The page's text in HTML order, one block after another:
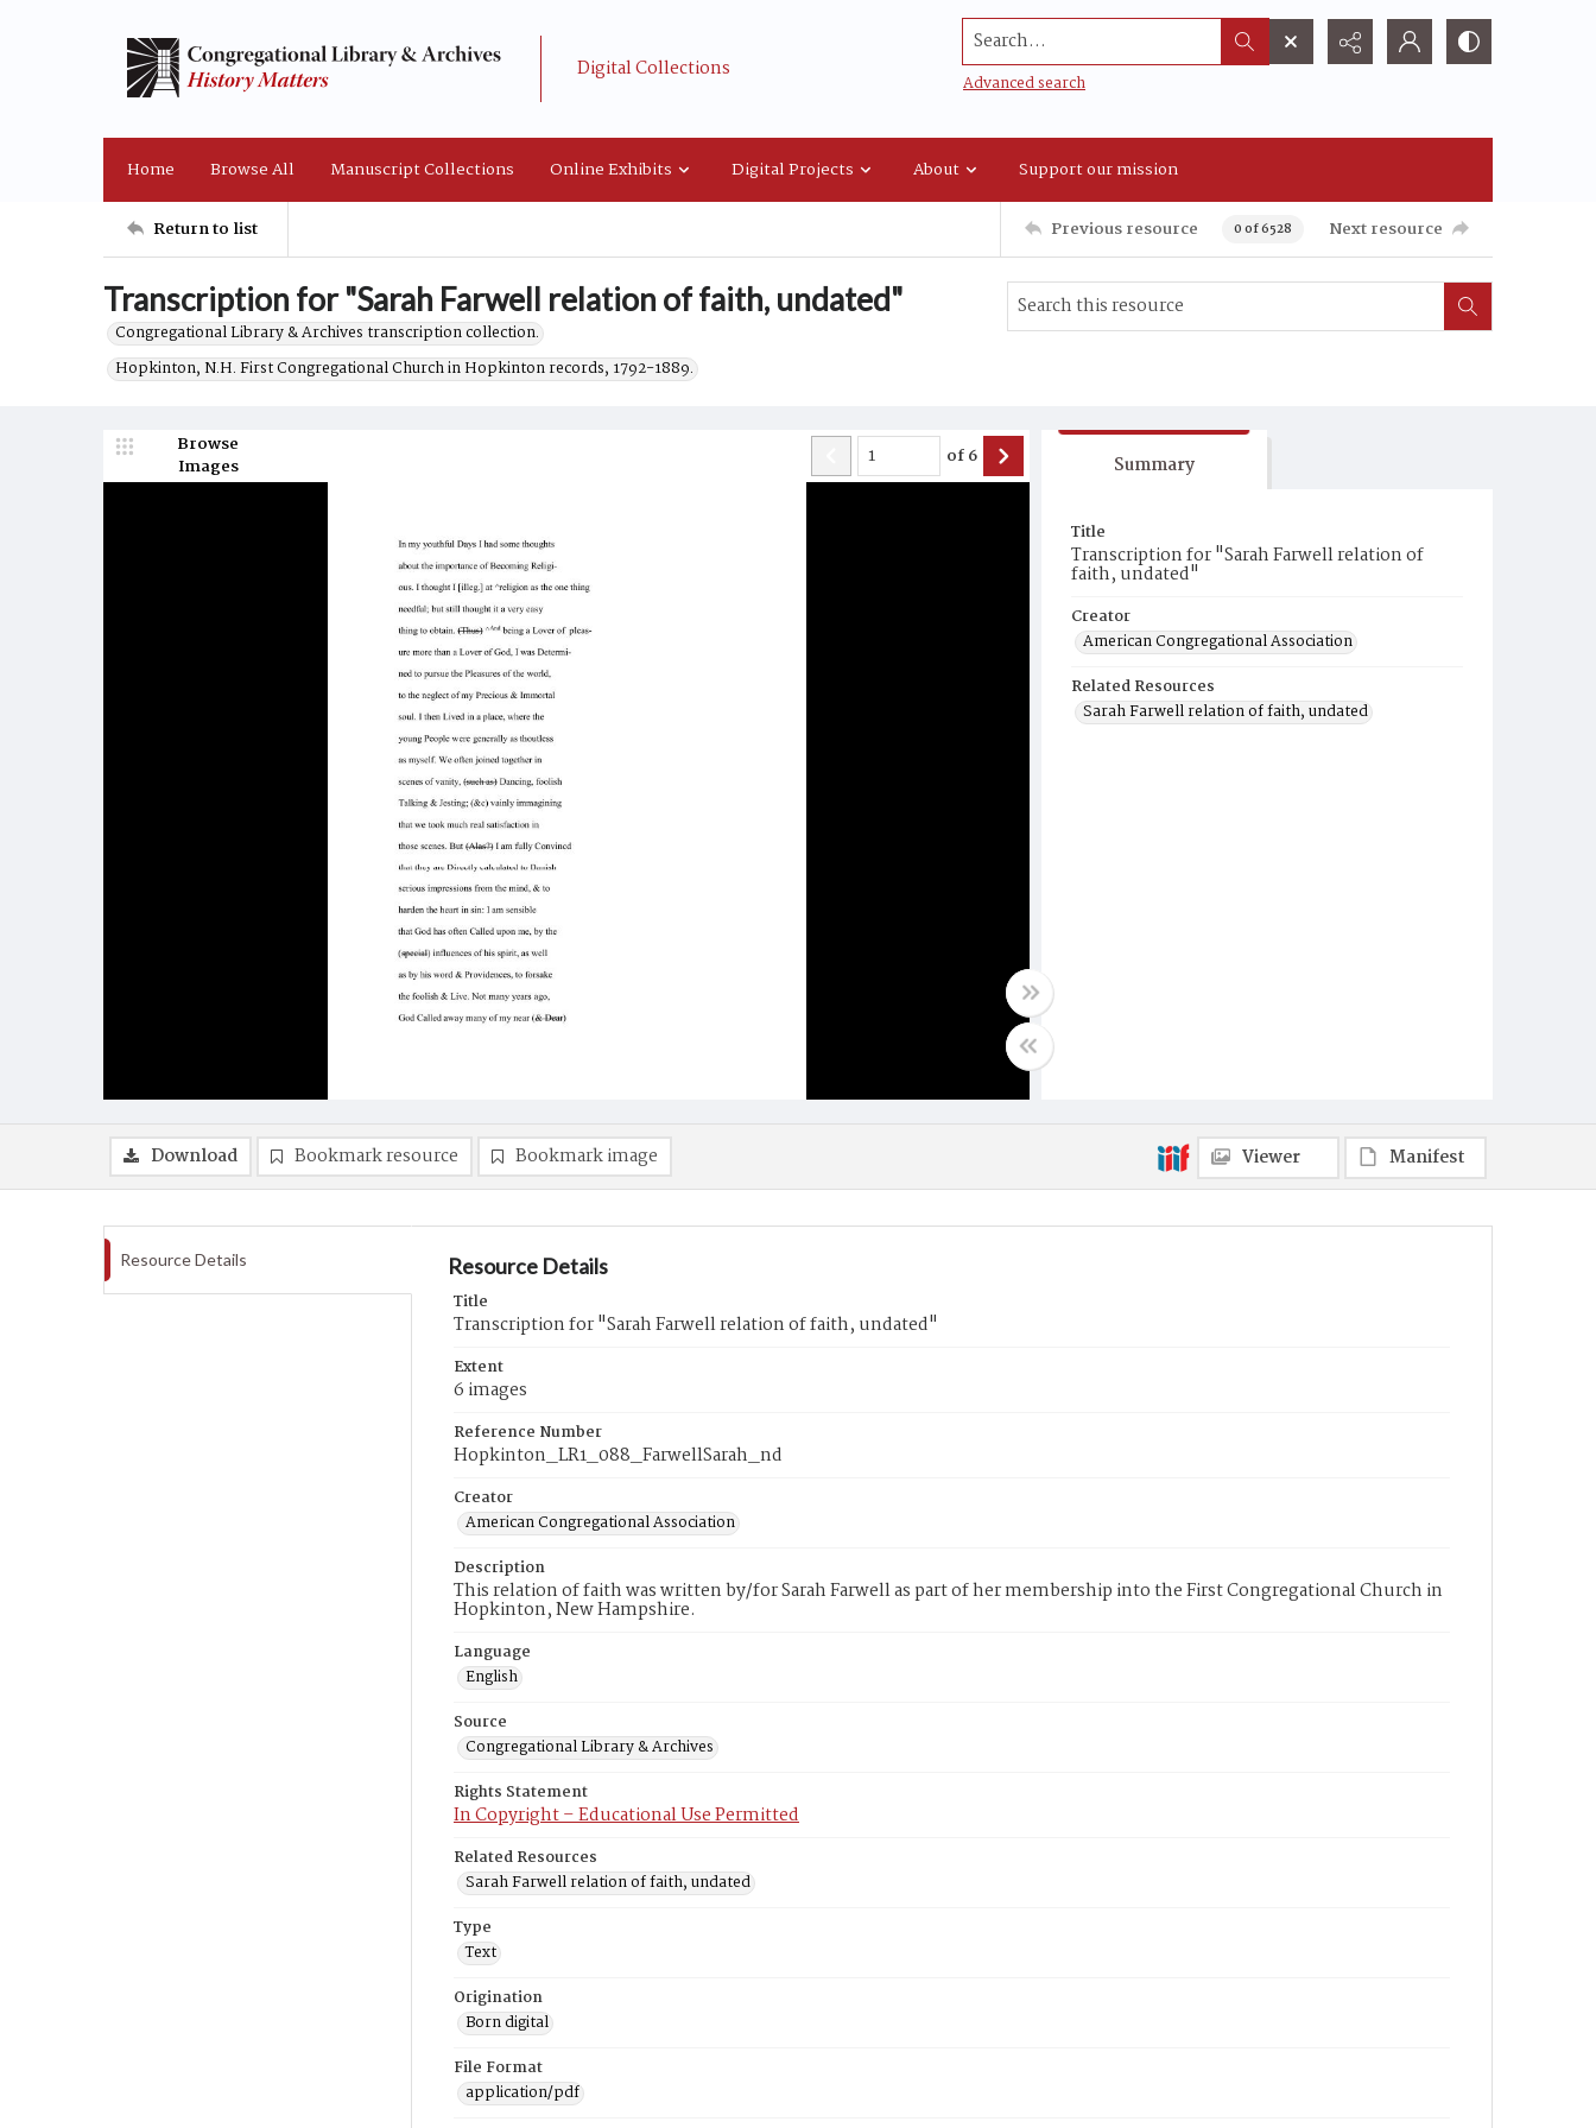
Digital Collections
Search...
Advanced search
Home Browse All Manuscript Collections Online Exhibits Digital Projects About Support our mission
Return to list Previous resource 0 of 6528 Next resource
Transcription for "Sarah Farwell relation of faith, undated"
Congregational Library & Archives transcription collection.
Hopkinton, N.H. First Congregational Church in Hopkinton records, 1792-1889.
Browse
Images
of6 Summary
Title
Transcription for "Sarah Farwell relation of
faith, undated"
Creator
American Congregational Association
Related Resources
Sarah Farwell relation of faith, undated
Download Bookmark resource Bookmark image Viewer Manifest
Resource Details Resource Details
Title
Transcription for "Sarah Farwell relation of faith, undated"
Extent
6 images
Reference Number
Hopkinton_LR1_088_FarwellSarah_nd
Creator
American Congregational Association
Description
This relation of faith was written by/for Sarah Farwell as part of her membership into the First Congregational Church in
Hopkinton, New Hampshire.
Language
English
Source
Congregational Library & Archives
Rights Statement
In Copyright – Educational Use Permitted
Related Resources
Sarah Farwell relation of faith, undated
Type
Text
Origination
Born digital
File Format
application/pdf